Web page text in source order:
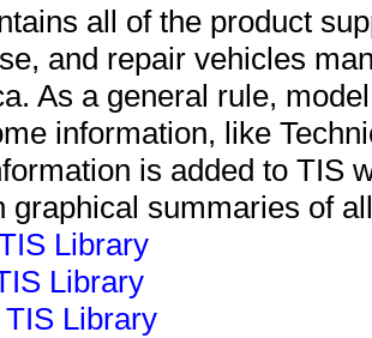
all of the product
and repair vehicles
As a general rule,
information, like
is added to TIS
graphical summaries of
Library
Library
TIS Library